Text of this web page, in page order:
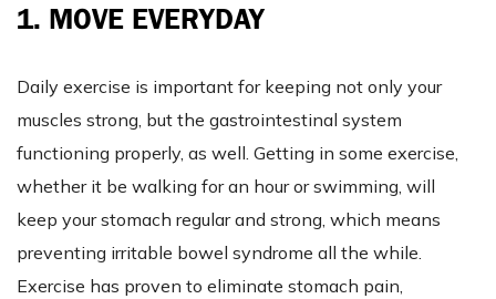
1. MOVE EVERYDAY
Daily exercise is important for keeping not only your
muscles strong, but the gastrointestinal system
functioning properly, as well. Getting in some exercise,
whether it be walking for an hour or swimming, will
keep your stomach regular and strong, which means
preventing irritable bowel syndrome all the while.
Exercise has proven to eliminate stomach pain,